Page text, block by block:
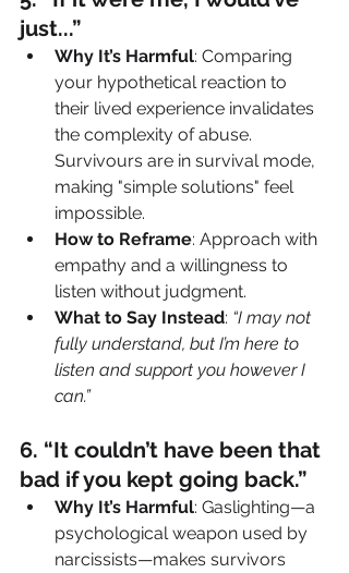
just...”
Why It’s Harmful: Comparing
your hypothetical reaction to
their lived experience invalidates
the complexity of abuse.
Survivours are in survival mode,
making "simple solutions" feel
impossible.
How to Reframe: Approach with
empathy and a willingness to
listen without judgment.
What to Say Instead: “I may not
fully understand, but I’m here to
listen and support you however I
can.”
6️. “It couldn’t have been that
bad if you kept going back.”
Why It’s Harmful: Gaslighting—a
psychological weapon used by
narcissists—makes survivors